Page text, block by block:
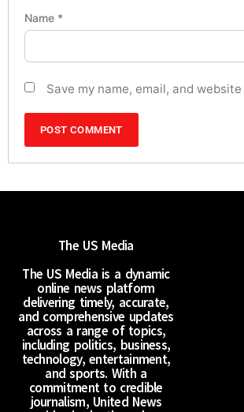
Name *
Save my name, email, and
The US Media
The US Media is a dynamic
online news platform
delivering timely, accurate,
and comprehensive updates
across a range of topics,
including politics, business,
technology, entertainment,
and sports. With a
commitment to credible
journalism, United News